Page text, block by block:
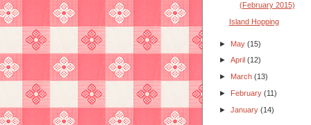
(February 2015)
Island Hopping
► May(15)
►April(12)
► March(13)
► February(11)
►January(14)